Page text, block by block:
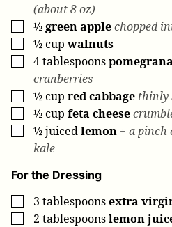
(about 8 oz)
▢
½green applechopped
▢
½cup walnuts
▢
4tablespoons
cranberries
▢
½cup red cabbage thinly
▢
½cup feta cheese
▢
½juicedlemon + a pinch
kale
For the Dressing
▢
3 tablespoonsextra
▢
2 tablespoonslemon